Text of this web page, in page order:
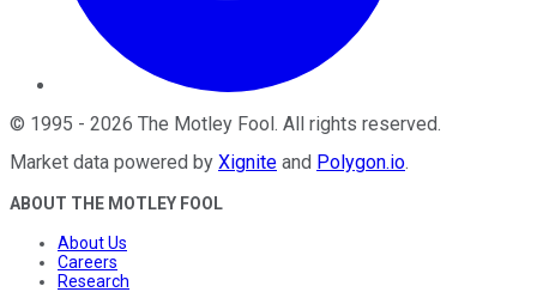
© 1995 - 2026 The Motley Fool. All rights reserved.
Market data powered by Xignite and Polygon.io.
ABOUT THE MOTLEY FOOL
About Us
Careers
Research